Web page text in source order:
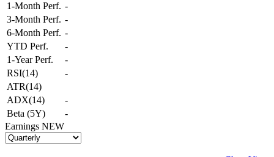
1-Month Perf. -
3-Month Perf. -
6-Month Perf. -
YTD Perf.
-
1-Year Perf.
-
RSI(14)
-
ATR(14)
ADX(14)
-
Beta (5Y)
-
Earnings NEW